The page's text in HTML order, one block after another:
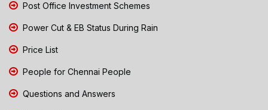
Post Office Investment Schemes
Power Cut & EB Status During Rain
Price List
People for Chennai People
Questions and Answers